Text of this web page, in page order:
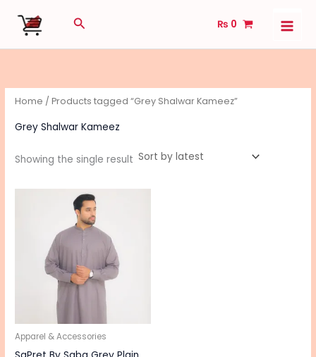
Search ₨ 0
Home / Products tagged “Grey Shalwar Kameez”
Grey Shalwar Kameez
Showing the single result
Apparel & Accessories